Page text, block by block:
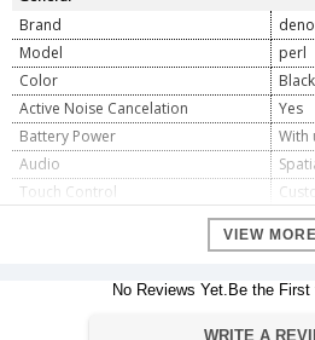
Brand
Model
perl
Color
Black
Active Noise Cancelation
Yes
Battery Power
With
Audio
Touch Control
IPX4
72.4
VIEW MORE
No Reviews Yet.Be the
WRITE A